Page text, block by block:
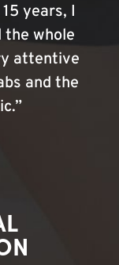
years, I
whole
attentive
and the